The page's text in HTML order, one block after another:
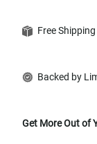
Free
Backed by
Get More Out of